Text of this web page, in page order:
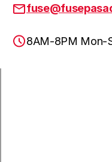
8AM-8PM Mon-